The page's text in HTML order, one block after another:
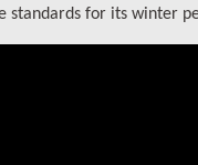
standards for its winter